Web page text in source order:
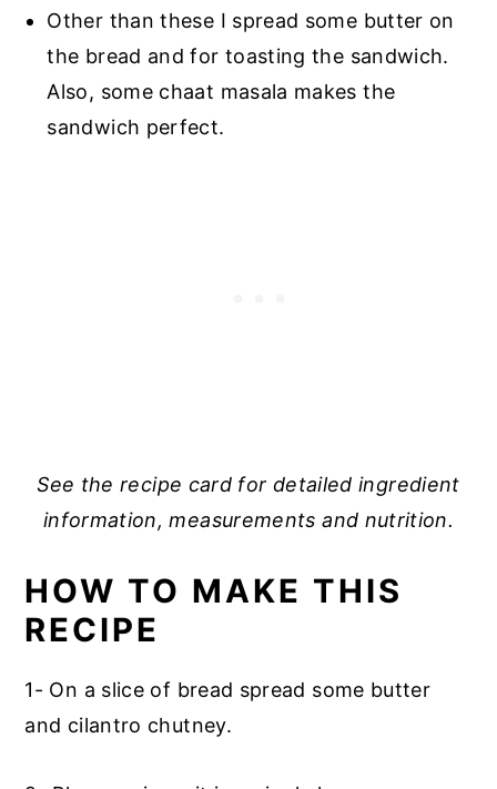
Other than these I spread some butter on
the bread and for toasting the sandwich.
Also, some chaat masala makes the
sandwich perfect.
See the recipe card for detailed ingredient
information, measurements and nutrition.
HOW TO MAKE THIS
RECIPE
1- On a slice of bread spread some butter
and cilantro chutney.